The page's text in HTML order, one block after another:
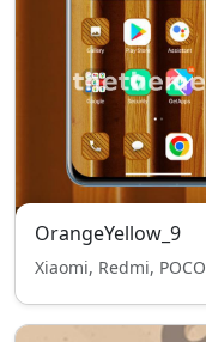
OrangeYellow_9
Xiaomi, Redmi, POCO